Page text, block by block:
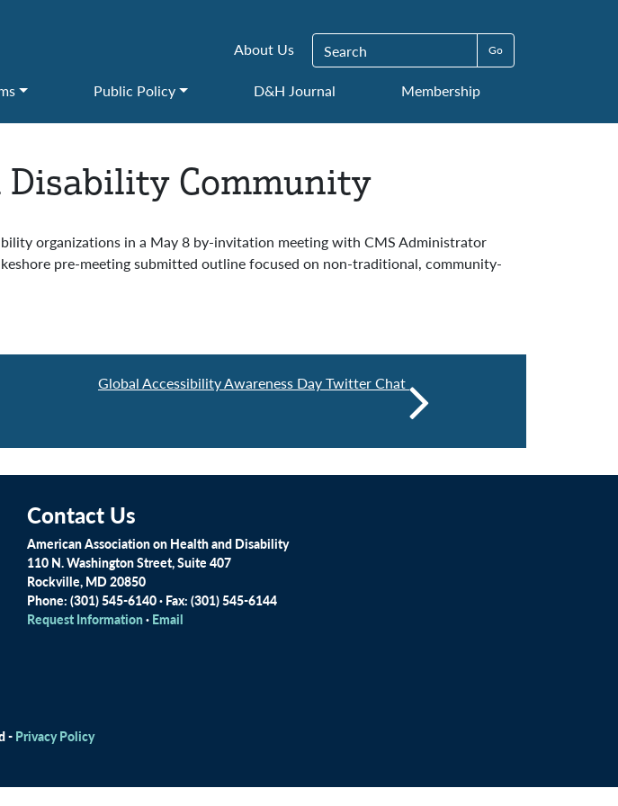
About Us Search for:
Public Policy D&H Journal Membership
Disability Community
organizations in a May 8 by-invitation meeting with CMS Administrator
pre-meeting submitted outline focused on non-traditional, community-
Global Accessibility Awareness Day Twitter Chat
Contact Us
American Association on Health and Disability
110 N. Washington Street, Suite 407
Rockville, MD 20850
Phone: (301) 545-6140 · Fax: (301) 545-6144
Request Information· Email
- Privacy Policy